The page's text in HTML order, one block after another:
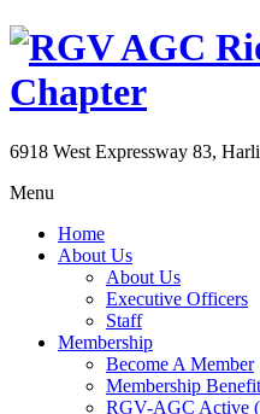
Chapter
6918 West Expressway 83,
Menu
Home
About Us
About Us
Executive Officers
Staff
Membership
Become A Member
Membership
RGV-AGC Active